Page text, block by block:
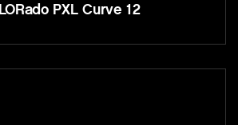
PXL Curve 12